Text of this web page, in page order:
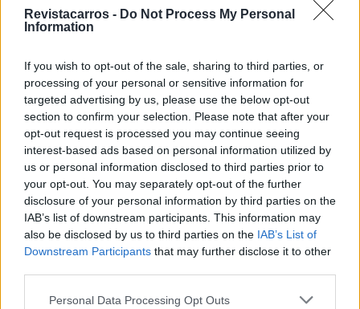
Revistacarros - Do Not Process My Personal
Information
If you wish to opt-out of the sale, sharing to third parties, or
processing of your personal or sensitive information for
targeted advertising by us, please use the below opt-out
section to confirm your selection. Please note that after your
opt-out request is processed you may continue seeing
interest-based ads based on personal information utilized by
us or personal information disclosed to third parties prior to
your opt-out. You may separately opt-out of the further
disclosure of your personal information by third parties on the
IAB’s list of downstream participants. This information may
also be disclosed by us to third parties on the IAB’s List of
Downstream Participants that may further disclose it to other
Personal Data Processing Opt Outs
Vídeo – Tesla Cybertruck – Nunca vimos
nada assim!
O Toyota mais português continua à venda
40 anos depois
31/07/2026
Vídeo – Os renovados Skoda Scala e Kamiq
12/02/2024
Sobre